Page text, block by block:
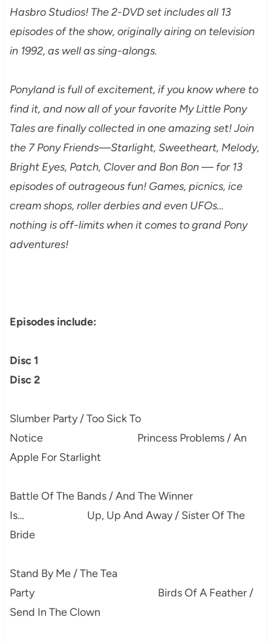
Hasbro Studios! The 2-DVD set includes all 13
episodes of the show, originally airing on television
in 1992, as well as sing-alongs.
Ponyland is full of excitement, if you know where to
find it, and now all of your favorite My Little Pony
Tales are finally collected in one amazing set! Join
the 7 Pony Friends—Starlight, Sweetheart, Melody,
Bright Eyes, Patch, Clover and Bon Bon — for 13
episodes of outrageous fun! Games, picnics, ice
cream shops, roller derbies and even UFOs…
nothing is off-limits when it comes to grand Pony
adventures!
Episodes include:
Disc 1
Disc 2
Slumber Party / Too Sick To
Notice Princess Problems / An
Apple For Starlight
Battle Of The Bands / And The Winner
Is… Up, Up And Away / Sister Of The
Bride
Stand By Me / The Tea
Party Birds Of A Feather /
Send In The Clown